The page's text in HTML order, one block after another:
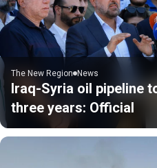
The New Region News
Iraq-Syria oil pipeline
three years: Official